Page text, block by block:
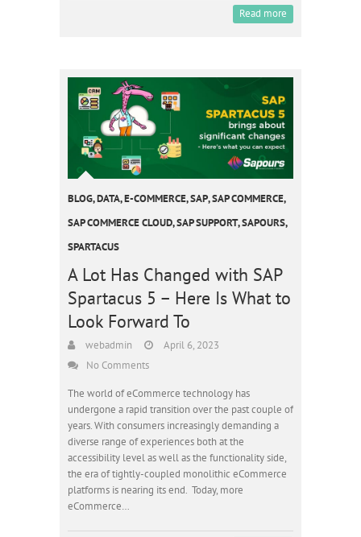
Read more
BLOG,DATA,E-COMMERCE,SAP,SAP COMMERCE,
SAP COMMERCE CLOUD,SAP SUPPORT,SAPOURS,
SPARTACUS
A Lot Has Changed with SAP
Spartacus 5 – Here Is What to
Look Forward To
webadmin
April 6, 2023
No Comments
The world of eCommerce technology has
undergone a rapid transition over the past couple of
years. With consumers increasingly demanding a
diverse range of experiences both at the
accessibility level as well as the functionality side,
the era of tightly-coupled monolithic eCommerce
platforms is nearing its end. Today, more
eCommerce…